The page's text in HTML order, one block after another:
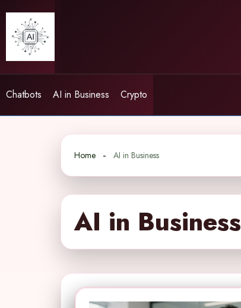
content
Chatbots AI in Business Crypto
Home AI in Business
AI in Business